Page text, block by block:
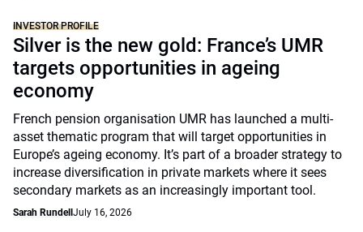
INVESTOR PROFILE
Silver is the new gold: France’s UMR
targets opportunities in ageing
economy
French pension organisation UMR has launched a multi-
asset thematic program that will target opportunities in
Europe’s ageing economy. It’s part of a broader strategy to
increase diversification in private markets where it sees
secondary markets as an increasingly important tool.
Sarah Rundell July 16, 2026